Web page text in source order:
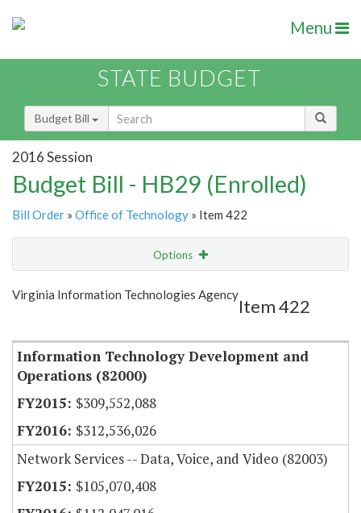
Menu
STATE BUDGET
Budget Bill
2016 Session
Budget Bill - HB29 (Enrolled)
Bill Order » Office of Technology » Item 422
Options
Show Highlight Email
Virginia Information Technologies Agency
Item 422
Information Technology Development and
Operations (82000)
$309,552,088
$312,536,026
Network Services -- Data, Voice, and Video (82003)
$105,070,408